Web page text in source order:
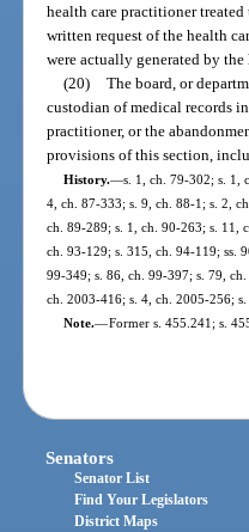
health care practitioner
written request of the health
were actually generated by
(20) The board, or
custodian of medical records
practitioner, or the
provisions of this section,
History.—s. 1, ch. 79-302; s. 1,
4, ch. 87-333; s. 9, ch. 88-1; s. 2,
ch. 89-289; s. 1, ch. 90-263; s. 11,
ch. 93-129; s. 315, ch. 94-119; ss.
99-349; s. 86, ch. 99-397; s. 79,
ch. 2003-416; s. 4, ch. 2005-256;
Note.—Former s. 455.241; s.
Senators
Senator List
Find Your Legislators
District Maps